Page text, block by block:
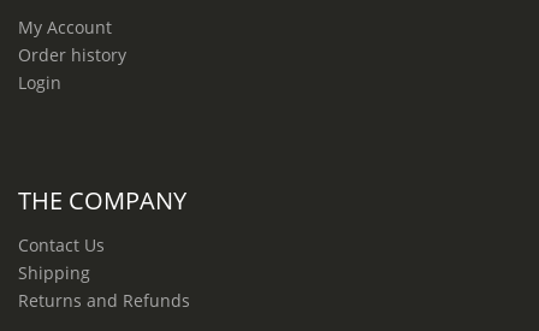
My Account
Order history
Login
THE COMPANY
Contact Us
Shipping
Returns and Refunds